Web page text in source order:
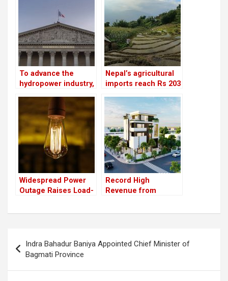
To advance the
hydropower industry,
HydroNepal Project
Nepal’s agricultural
imports reach Rs 203
the figure from the
previous year
Widespread Power
Outage Raises Load-
Record High
Revenue from
navigation
Indra Bahadur Baniya Appointed Chief Minister of
Bagmati Province